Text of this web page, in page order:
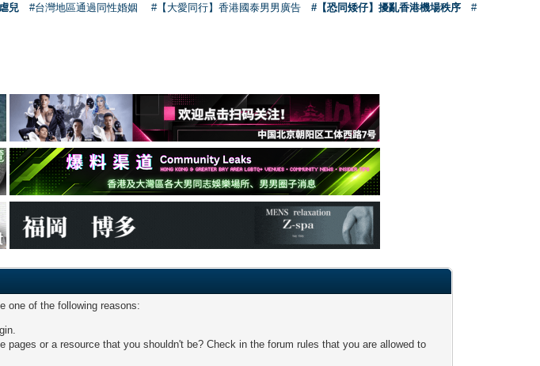
兒 #台灣地區通過同性婚姻 #【大愛同行】香港國泰男男廣告 #【恐同矮仔】擾亂香港機場秩序
#
one of the following reasons:
or a resource that you shouldn't be? Check in the forum rules that you are allowed to